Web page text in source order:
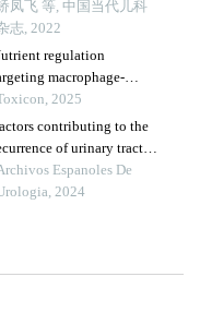
道准备质量的影响因素
析
凤飞 等, 中国当代儿科
志, 2022
regulation
macrophage-
intestinal
healing: a
promising strategy against
intestinal mucositis induced
deoxynivalenol
2025
contributing to the
of urinary tract
and revisit
children in the
Espanoles De
2024